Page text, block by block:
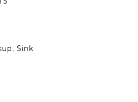
Sink